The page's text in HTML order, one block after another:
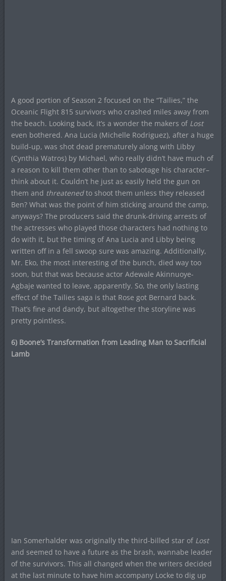
A good portion of Season 2 focused on the “Tailies,” the
Oceanic Flight 815 survivors who crashed miles away from
the beach. Looking back, it’s a wonder the makers of Lost
even bothered. Ana Lucia (Michelle Rodriguez), after a huge
build-up, was shot dead prematurely along with Libby
(Cynthia Watros) by Michael, who really didn’t have much of
a reason to kill them other than to sabotage his character–
think about it. Couldn’t he just as easily held the gun on
them and threatenedto shoot them unless they released
Ben? What was the point of him sticking around the camp,
anyways? The producers said the drunk-driving arrests of
the actresses who played those characters had nothing to
do with it, but the timing of Ana Lucia and Libby being
written off in a fell swoop sure was amazing. Additionally,
Mr. Eko, the most interesting of the bunch, died way too
soon, but that was because actor Adewale Akinnuoye-
Agbaje wanted to leave, apparently. So, the only lasting
effect of the Tailies saga is that Rose got Bernard back.
That’s fine and dandy, but altogether the storyline was
pretty pointless.
6) Boone’s Transformation from Leading Man to Sacrificial
Lamb
Ian Somerhalder was originally the third-billed star of Lost
and seemed to have a future as the brash, wannabe leader
of the survivors. This all changed when the writers decided
at the last minute to have him accompany Locke to dig up